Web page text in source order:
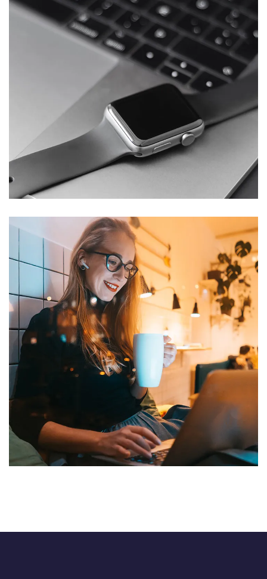
Basics Project
DEVELOPMENT
Corporate Website
DEVELOPMENT